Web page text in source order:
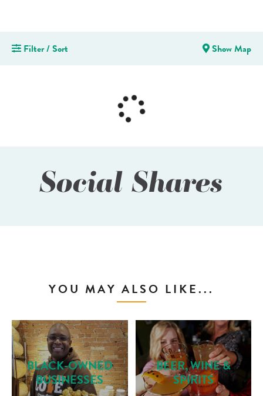
Filter / Sort Show Map
Social Shares
YOU MAY ALSO LIKE...
BLACK-OWNED
BUSINESSES
BEER, WINE &
SPIRITS